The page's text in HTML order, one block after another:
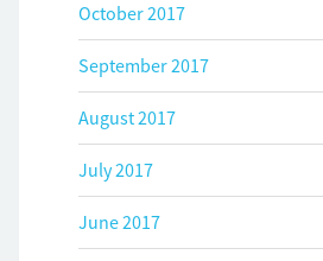
October 2017
September 2017
August 2017
July 2017
June 2017